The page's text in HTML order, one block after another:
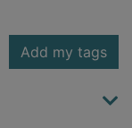
Add my tags